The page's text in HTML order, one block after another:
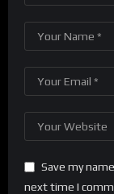
Save my
next time I